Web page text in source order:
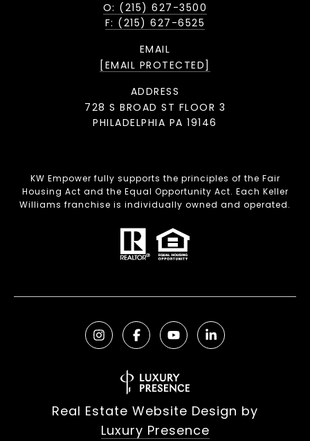
O: (215) 627-3500
F: (215) 627-6525
EMAIL
[EMAIL PROTECTED]
ADDRESS
728 S BROAD ST FLOOR 3
PHILADELPHIA PA 19146
KW Empower fully supports the principles of the Fair
Housing Act and the Equal Opportunity Act. Each Keller
Williams franchise is individually owned and operated.
Real Estate Website Design by
Luxury Presence